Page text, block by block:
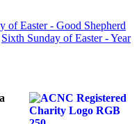
of Easter - Good Shepherd
Sixth Sunday of Easter - Year